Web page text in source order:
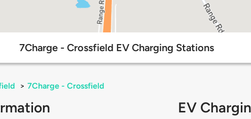
7Charge - Crossfield EV Charging Stations
> 7Charge - Crossfield
EV